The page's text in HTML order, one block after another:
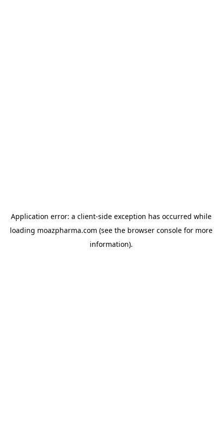
Application error: a client-side exception has occurred while
loading moazpharma.com (see the browser consolefor more
information).